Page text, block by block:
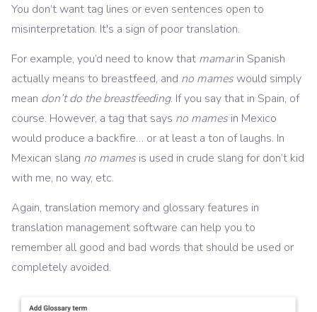
You don’t want tag lines or even sentences open to
misinterpretation. It's a sign of poor translation.
For example, you’d need to know that mamarin Spanish
actually means to breastfeed, and no mameswould simply
mean don’t do the breastfeeding. If you say that in Spain, of
course. However, a tag that says no mamesin Mexico
would produce a backfire… or at least a ton of laughs. In
Mexican slang no mamesis used in crude slang for don’t kid
with me, no way, etc.
Again, translation memory and glossary features in
translation management software can help you to
remember all good and bad words that should be used or
completely avoided.